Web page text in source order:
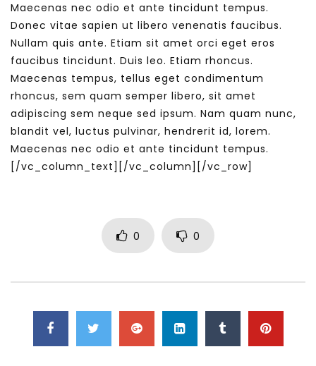
Maecenas nec odio et ante tincidunt tempus.
Donec vitae sapien ut libero venenatis faucibus.
Nullam quis ante. Etiam sit amet orci eget eros
faucibus tincidunt. Duis leo. Etiam rhoncus.
Maecenas tempus, tellus eget condimentum
rhoncus, sem quam semper libero, sit amet
adipiscing sem neque sed ipsum. Nam quam nunc,
blandit vel, luctus pulvinar, hendrerit id, lorem.
Maecenas nec odio et ante tincidunt tempus.
[/vc_column_text][/vc_column][/vc_row]
0 0